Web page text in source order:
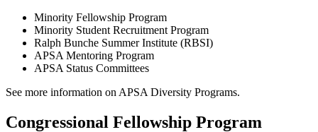
Minority Fellowship Program
Minority Student Recruitment Program
Ralph Bunche Summer Institute (RBSI)
APSA Mentoring Program
APSA Status Committees
See more information on APSA Diversity Programs.
Congressional Fellowship Program